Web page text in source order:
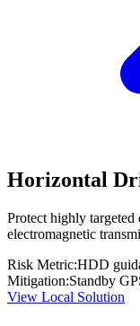
Horizontal
Protect highly
electromagnetic
Risk Metric:HDD
Mitigation:Standby
View Local Solution